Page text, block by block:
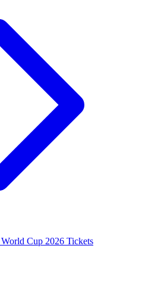
Cup 2026 Tickets